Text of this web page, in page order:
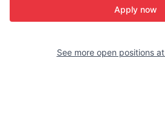
Apply now
See more open positions at